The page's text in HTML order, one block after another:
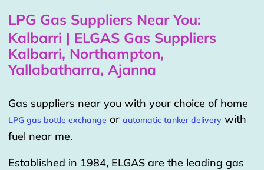
LPG Gas Suppliers Near You:
Kalbarri | ELGAS Gas Suppliers
Kalbarri, Northampton,
Yallabatharra, Ajanna
Gas suppliers near you with your choice of home
LPG gas bottle exchange or automatic tanker delivery with
fuel near me.
Established in 1984, ELGAS are the leading gas